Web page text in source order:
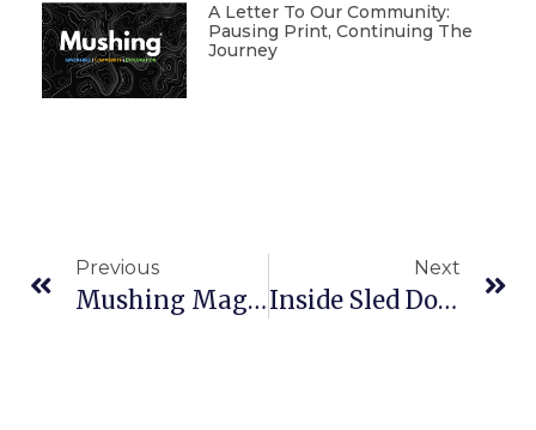
A Letter To Our Community:
Pausing Print, Continuing The
Journey
Previous
Mushing Magazine #202
Next
Inside Sled Dog Photography: Gear, Technique, And Life On The Trail